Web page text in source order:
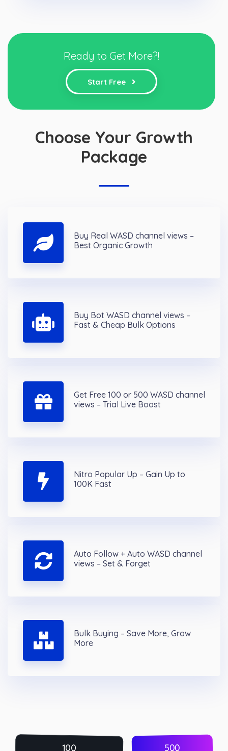
Ready to Get More?!
Start Free
Choose Your Growth
Package
Buy Real WASD channel views –
Best Organic Growth
Buy Bot WASD channel views –
Fast & Cheap Bulk Options
Get Free 100 or 500 WASD channel
views – Trial Live Boost
Nitro Popular Up – Gain Up to
100K Fast
Auto Follow + Auto WASD channel
views – Set & Forget
Bulk Buying – Save More, Grow
More
100 500